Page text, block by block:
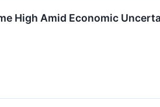
High Amid Economic